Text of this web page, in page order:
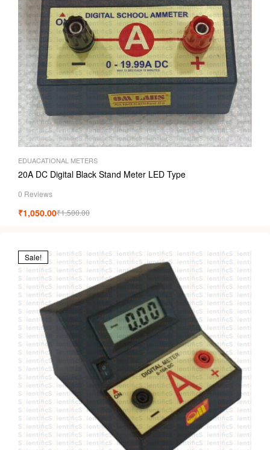
EDUACATIONAL METERS
20A DC Digital Black Stand Meter LED Type
0 Reviews
₹1,500.00
₹1,050.00
Sale!